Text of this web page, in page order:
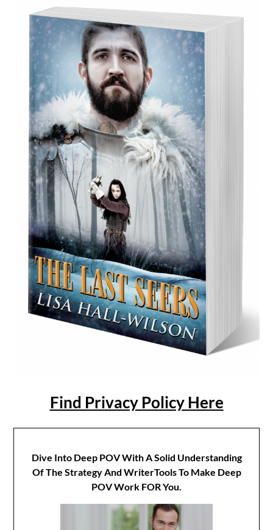
Find Privacy Policy Here
Dive Into Deep POV With A Solid Understanding
Of The Strategy And WriterTools To Make Deep
POV Work FOR You.